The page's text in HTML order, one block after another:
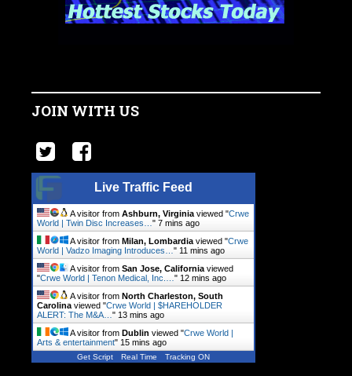
JOIN WITH US
Live Traffic Feed
A visitor from Ashburn, Virginia viewed "Crwe
World | Twin Disc Increases… " 7 mins ago
A visitor from Milan, Lombardia viewed "Crwe
World | Vadzo Imaging Introduces… " 11 mins ago
A visitor from San Jose, California viewed
"Crwe World | Tenon Medical, Inc.… " 12 mins ago
A visitor from North Charleston, South
Carolina viewed "Crwe World | $HAREHOLDER
ALERT: The M&A… " 13 mins ago
A visitor from Dublin viewed "Crwe World |
Arts & entertainment" 15 mins ago
Get Script Real Time Tracking ON